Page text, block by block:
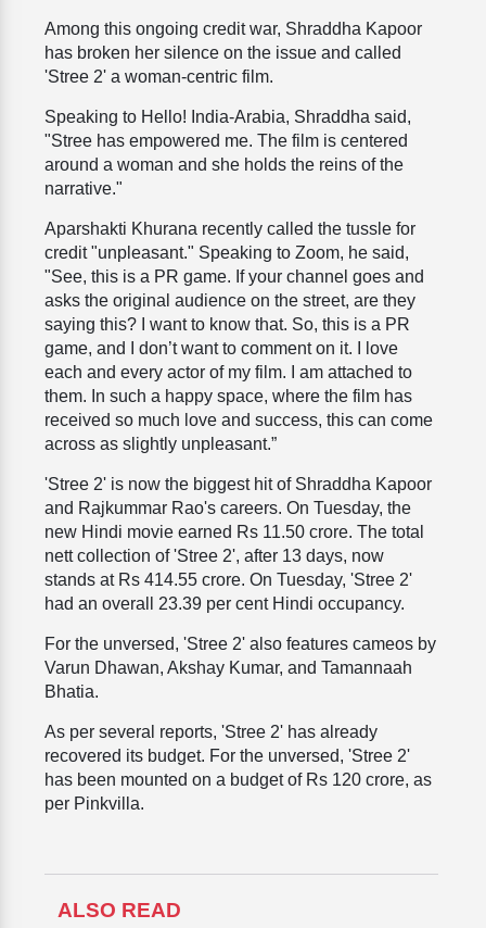
Among this ongoing credit war, Shraddha Kapoor
has broken her silence on the issue and called
'Stree 2' a woman-centric film.
Speaking to Hello! India-Arabia, Shraddha said,
"Stree has empowered me. The film is centered
around a woman and she holds the reins of the
narrative."
Aparshakti Khurana recently called the tussle for
credit "unpleasant." Speaking to Zoom, he said,
"See, this is a PR game. If your channel goes and
asks the original audience on the street, are they
saying this? I want to know that. So, this is a PR
game, and I don’t want to comment on it. I love
each and every actor of my film. I am attached to
them. In such a happy space, where the film has
received so much love and success, this can come
across as slightly unpleasant.”
'Stree 2' is now the biggest hit of Shraddha Kapoor
and Rajkummar Rao's careers. On Tuesday, the
new Hindi movie earned Rs 11.50 crore. The total
nett collection of 'Stree 2', after 13 days, now
stands at Rs 414.55 crore. On Tuesday, 'Stree 2'
had an overall 23.39 per cent Hindi occupancy.
For the unversed, 'Stree 2' also features cameos by
Varun Dhawan, Akshay Kumar, and Tamannaah
Bhatia.
As per several reports, 'Stree 2' has already
recovered its budget. For the unversed, 'Stree 2'
has been mounted on a budget of Rs 120 crore, as
per Pinkvilla.
ALSO READ